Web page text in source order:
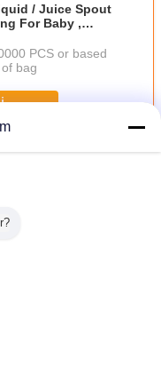
/ Juice Spout
For Baby ,
PCS or based
bag